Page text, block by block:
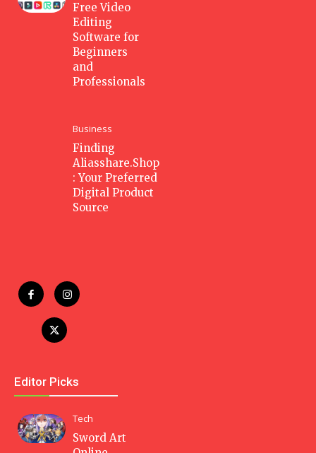
Free Video
Editing
Software for
Beginners
and
Professionals
Business
Finding
Aliasshare.Shop
: Your Preferred
Digital Product
Source
Editor Picks
Tech
Sword Art